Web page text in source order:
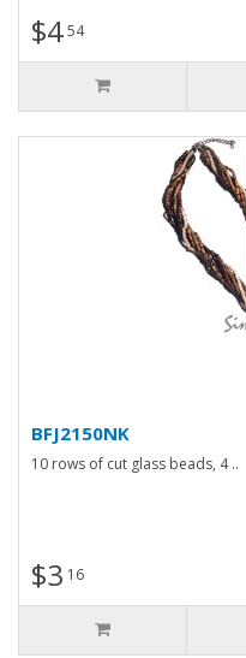
$454
BFJ2150NK
10 rows of cut glass beads, 4 ..
$3 16